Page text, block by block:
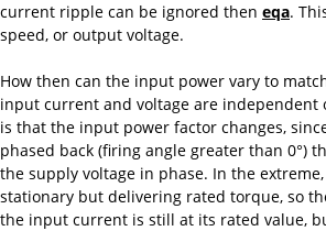
current ripple can be ignored then eqa.
speed, or output voltage.
How then can the input power vary to
input current and voltage are independent
is that the input power factor changes,
phased back (firing angle greater than 0°)
the supply voltage in phase. In the
stationary but delivering rated torque, so
the input current is still at its rated value,